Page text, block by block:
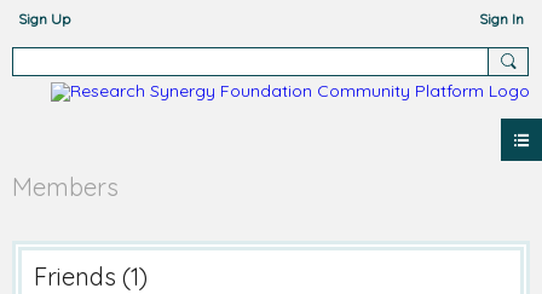
Sign Up Sign In
Members
Friends (1)